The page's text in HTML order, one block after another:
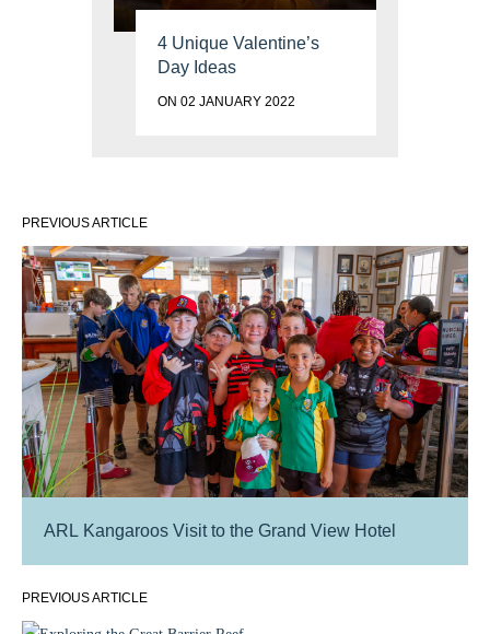
4 Unique Valentine’s
Day Ideas
ON 02 JANUARY 2022
PREVIOUS ARTICLE
ARL Kangaroos Visit to the Grand View Hotel
PREVIOUS ARTICLE